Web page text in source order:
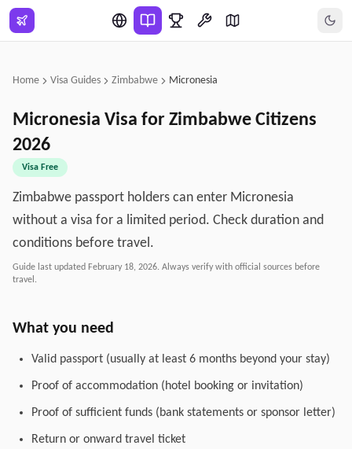
Skip to main content
Home Visa Guides Zimbabwe Micronesia
Micronesia Visa for Zimbabwe Citizens
2026
Visa Free
Zimbabwe passport holders can enter Micronesia
without a visa for a limited period. Check duration and
conditions before travel.
Guide last updated February 18, 2026. Always verify with official sources before
travel.
What you need
Valid passport (usually at least 6 months beyond your stay)
Proof of accommodation (hotel booking or invitation)
Proof of sufficient funds (bank statements or sponsor letter)
Return or onward travel ticket